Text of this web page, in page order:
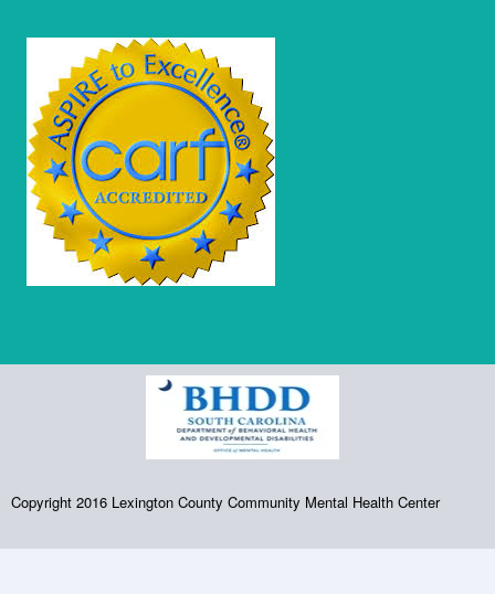
Copyright 2016 Lexington County Community Mental Health Center